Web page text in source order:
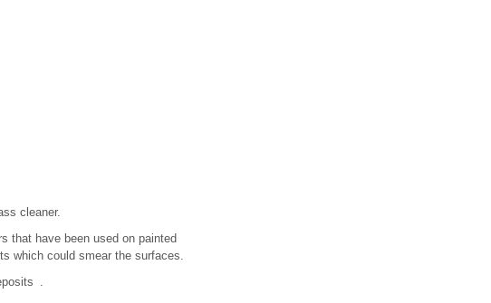
cleaner.
that have been used on painted
which could smear the surfaces.
.